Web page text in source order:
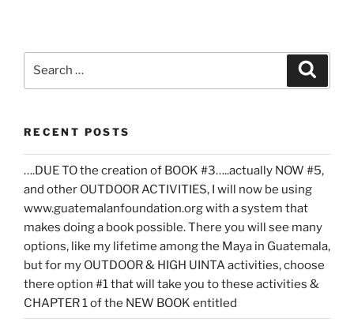
RECENT POSTS
….DUE TO the creation of BOOK #3…..actually NOW #5,
and other OUTDOOR ACTIVITIES, I will now be using
www.guatemalanfoundation.org with a system that
makes doing a book possible. There you will see many
options, like my lifetime among the Maya in Guatemala,
but for my OUTDOOR & HIGH UINTA activities, choose
there option #1 that will take you to these activities &
CHAPTER 1 of the NEW BOOK entitled